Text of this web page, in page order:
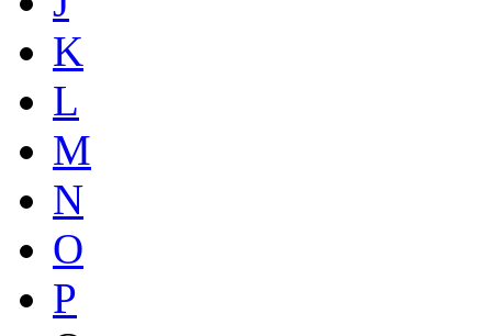
K
L
M
N
O
P